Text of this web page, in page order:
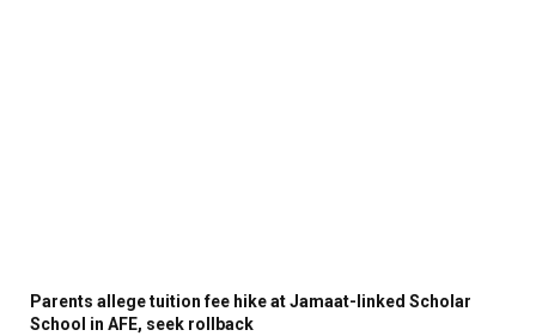
Parents allege tuition fee hike at Jamaat-linked Scholar
School in AFE, seek rollback